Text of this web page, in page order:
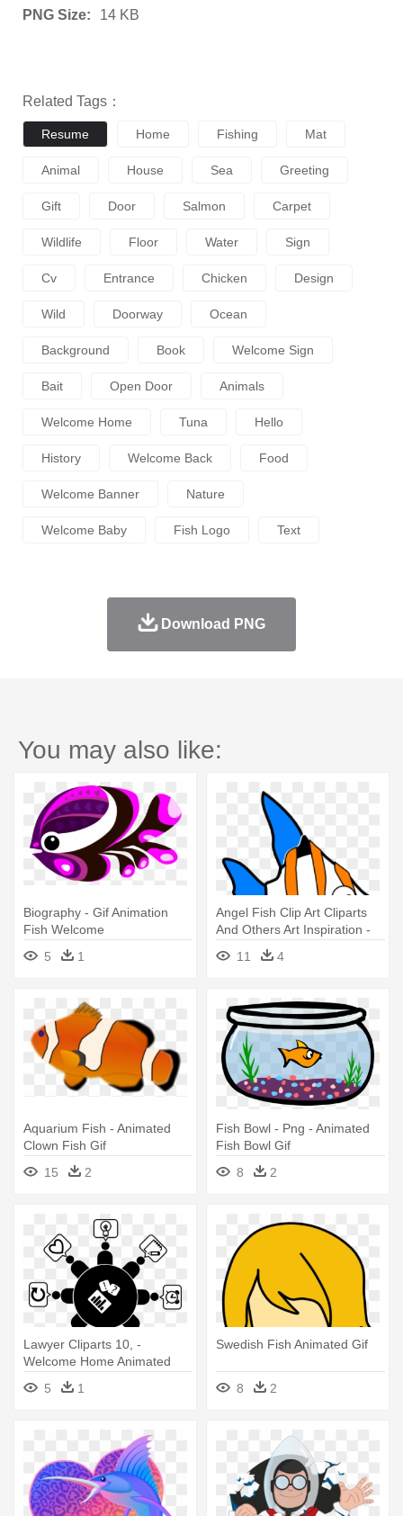
PNG Size: 14 KB
Related Tags：
Resume Home Fishing Mat
Animal House Sea Greeting
Gift Door Salmon Carpet
Wildlife Floor Water Sign
Cv Entrance Chicken Design
Wild Doorway Ocean
Background Book Welcome Sign
Bait Open Door Animals
Welcome Home Tuna Hello
History Welcome Back Food
Welcome Banner Nature
Welcome Baby Fish Logo Text
Download PNG
You may also like:
Biography - Gif Animation
Fish Welcome
5
1
Angel Fish Clip Art Cliparts
And Others Art Inspiration -
Angel Fish Animated Gif
11 4
Aquarium Fish - Animated
Clown Fish Gif
15
2
Fish Bowl - Png - Animated
Fish Bowl Gif
8
2
Lawyer Cliparts 10, -
Welcome Home Animated
5 1
Swedish Fish Animated Gif
8 2